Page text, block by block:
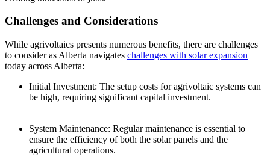
Challenges and Considerations
While agrivoltaics presents numerous benefits, there are challenges
to consider as Alberta navigates challenges with solar expansion
today across Alberta:
Initial Investment: The setup costs for agrivoltaic systems can
be high, requiring significant capital investment.
System Maintenance: Regular maintenance is essential to
ensure the efficiency of both the solar panels and the
agricultural operations.